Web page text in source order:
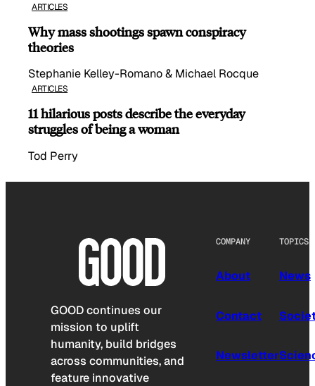
ARTICLES
Why mass shootings spawn conspiracy
theories
Stephanie Kelley-Romano & Michael Rocque
ARTICLES
11 hilarious posts describe the everyday
struggles of being a woman
Tod Perry
GOOD continues our
mission to uplift
humanity, build bridges
across communities, and
feature innovative
COMPANY
About
Contact
Newsletter
TOPICS
News